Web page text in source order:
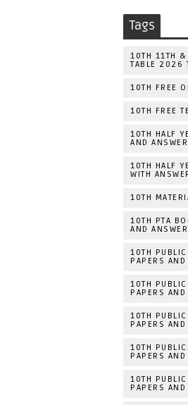
Tags
10TH 11TH &
TABLE 2026
10TH FREE
10TH FREE
10TH HALF
AND
10TH HALF
WITH
10TH
10TH PTA
AND
10TH
PAPERS
10TH
PAPERS
10TH
PAPERS
10TH
PAPERS
10TH
PAPERS